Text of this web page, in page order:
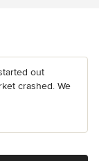
out
crashed. We